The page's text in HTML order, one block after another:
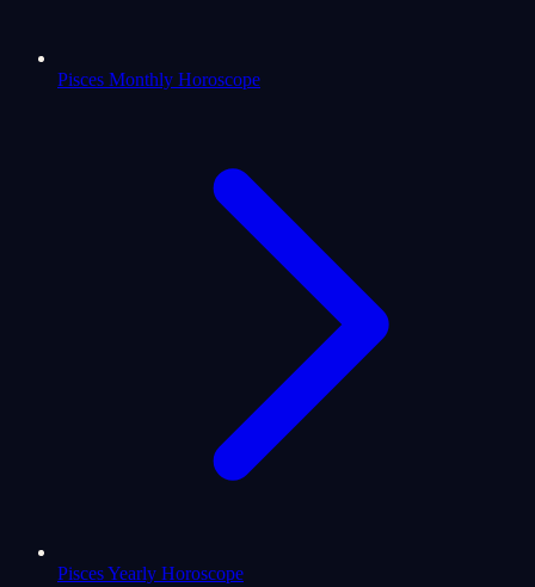
Pisces Monthly Horoscope
Pisces Yearly Horoscope